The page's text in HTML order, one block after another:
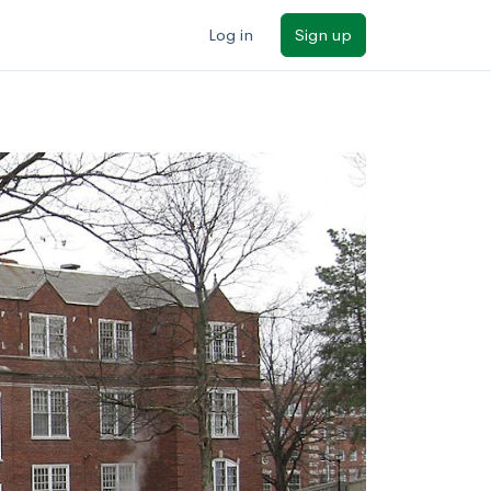
Log in Sign up
Sort by: Name